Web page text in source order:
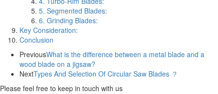
5. Segmented Blades:
6. Grinding Blades:
Key Consideration:
Conclusion
PreviousWhat is the difference between a metal blade and a
wood blade on a jigsaw?
NextTypes And Selection Of Circular Saw Blades ？
Please feel free to keep in touch with us